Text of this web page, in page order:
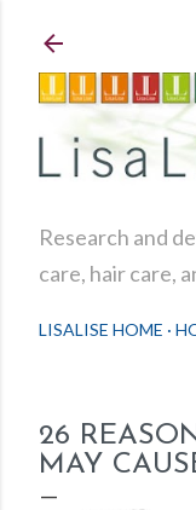
Research and
care, hair care,
LISALISE HOME
26
MAY